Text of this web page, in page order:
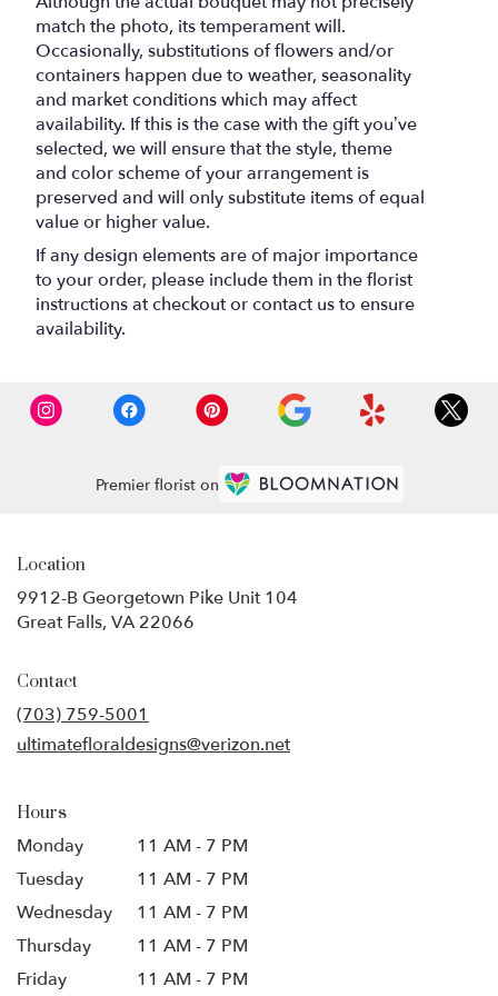
match the photo, its temperament will.
Occasionally, substitutions of flowers and/or
containers happen due to weather, seasonality
and market conditions which may affect
availability. If this is the case with the gift you’ve
selected, we will ensure that the style, theme
and color scheme of your arrangement is
preserved and will only substitute items of equal
value or higher value.
If any design elements are of major importance
to your order, please include them in the florist
instructions at checkout or contact us to ensure
availability.
Premier florist on
Location
9912-B Georgetown Pike Unit 104
Great Falls, VA 22066
Contact
(703) 759-5001
ultimatefloraldesigns@verizon.net
Hours
Monday
11 AM - 7 PM
Tuesday
11 AM - 7 PM
Wednesday
11 AM - 7 PM
Thursday
11 AM - 7 PM
Friday
11 AM - 7 PM